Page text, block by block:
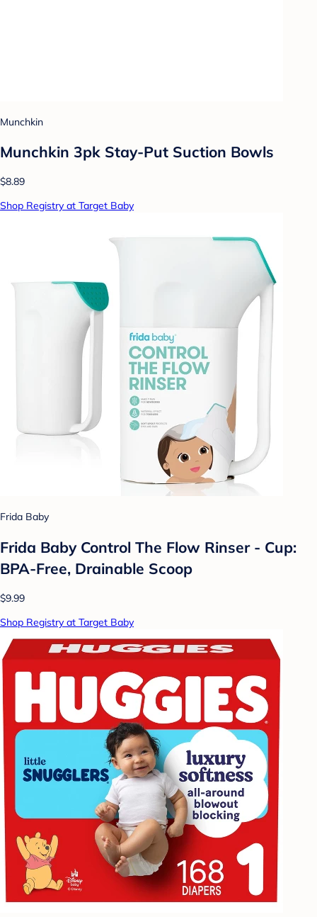
Munchkin
Munchkin 3pk Stay-Put Suction Bowls
$8.89
Shop Registry at Target Baby
Frida Baby
Frida Baby Control The Flow Rinser - Cup:
BPA-Free, Drainable Scoop
$9.99
Shop Registry at Target Baby